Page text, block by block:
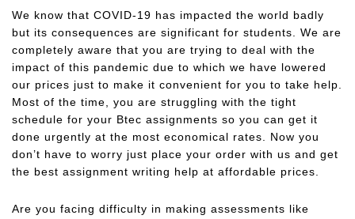
We know that COVID-19 has impacted the world badly
but its consequences are significant for students. We are
completely aware that you are trying to deal with the
impact of this pandemic due to which we have lowered
our prices just to make it convenient for you to take help.
Most of the time, you are struggling with the tight
schedule for your Btec assignments so you can get it
done urgently at the most economical rates. Now you
don’t have to worry just place your order with us and get
the best assignment writing help at affordable prices.
Are you facing difficulty in making assessments like